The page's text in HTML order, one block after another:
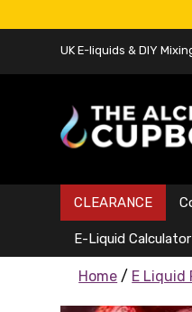
UK E-liquids & DIY
CLEARANCE
E-Liquid Calculator
Home / E Liquid